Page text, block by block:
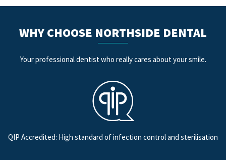
WHY CHOOSE NORTHSIDE DENTAL
Your professional dentist who really cares about your smile.
QIP Accredited: High standard of infection control and sterilisation